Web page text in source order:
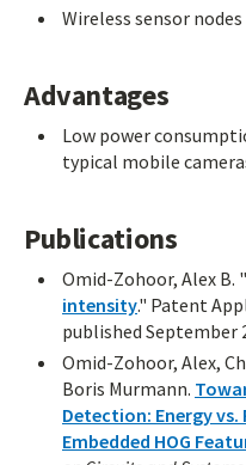
Wireless sensor nodes
Advantages
Low power
typical mobile
Publications
Omid-Zohoor, Alex B. "
intensity." Patent
published September
Omid-Zohoor, Alex,
Boris Murmann.
Detection: Energy
Embedded HOG